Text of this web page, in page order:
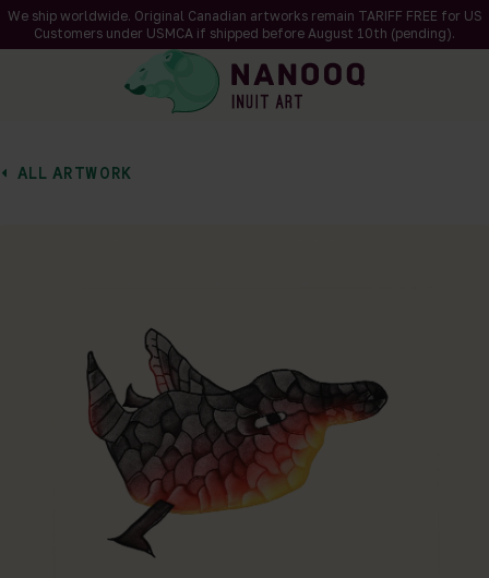
We ship worldwide. Original Canadian artworks remain TARIFF FREE for US
Customers under USMCA if shipped before August 10th (pending).
ALL ARTWORK